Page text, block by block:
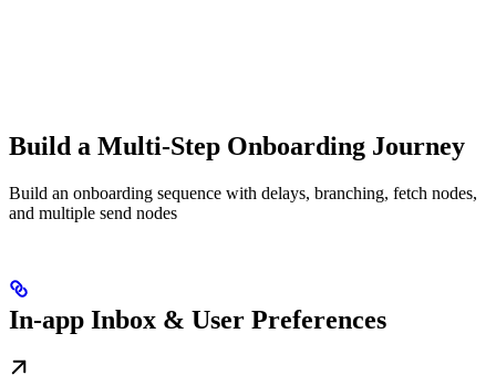
Build a Multi-Step Onboarding Journey
Build an onboarding sequence with delays, branching, fetch nodes,
and multiple send nodes
In-app Inbox & User Preferences